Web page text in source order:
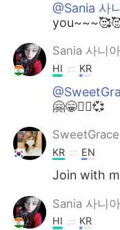
@Sania 사
Sania 사니아
HI KR
🤗😁✌🏻💞
SweetGrace
KR EN
Join with
Sania 사니아
HI KR